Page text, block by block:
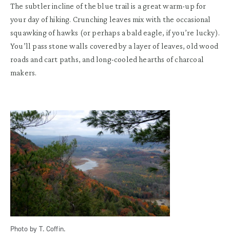
The subtler incline of the blue trail is a great warm-up for
your day of hiking. Crunching leaves mix with the occasional
squawking of hawks (or perhaps a bald eagle, if you’re lucky).
You’ll pass stone walls covered by a layer of leaves, old wood
roads and cart paths, and long-cooled hearths of charcoal
makers.
Photo by T. Coffin.